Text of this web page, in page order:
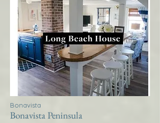
Bonavista
Bonavista Peninsula